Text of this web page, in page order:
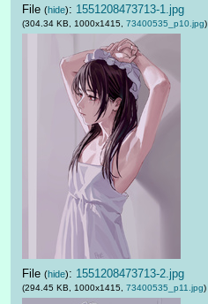
File (hide): 1551208473713-1.jpg
(304.34 KB, 1000x1415, 73400535_p10.jpg)
File (hide): 1551208473713-2.jpg
(294.45 KB, 1000x1415, 73400535_p11.jpg)